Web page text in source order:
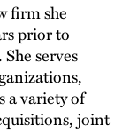
firm she
prior to
serves
a variety of
joint